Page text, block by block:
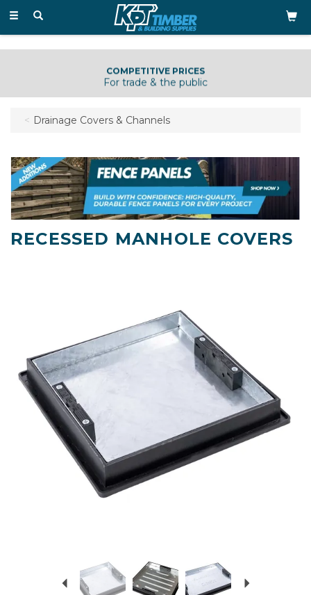
Toggle
COMPETITIVE PRICES
For trade & the public
Drainage Covers & Channels
RECESSED MANHOLE COVERS
Previous